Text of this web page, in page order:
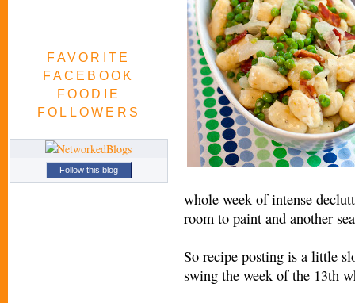
FAVORITE
FACEBOOK
FOODIE
FOLLOWERS
Follow this blog
whole week of intense
room to paint and another
So recipe posting is a little
swing the week of the 13th